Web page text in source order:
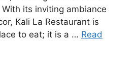
its inviting ambiance
Kali La Restaurant is
to eat; it is a … Read